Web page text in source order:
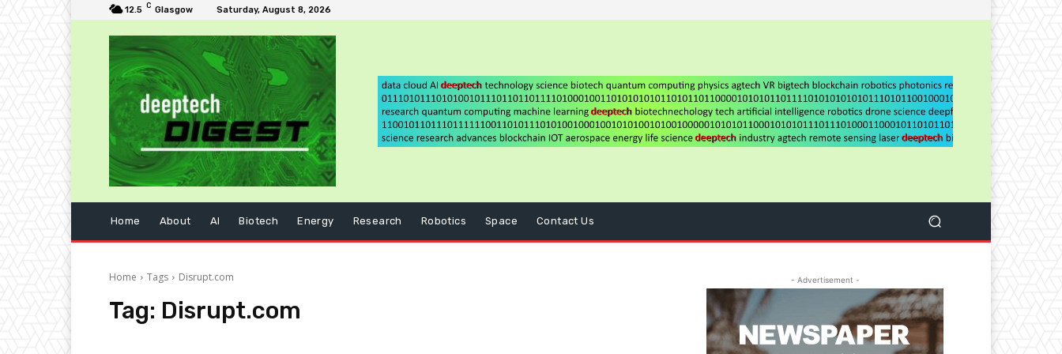
12.5 C Glasgow Saturday, August 8, 2026
Home About AI Biotech Energy Research Robotics Space Contact Us
Home Tags Disrupt.com
Tag: Disrupt.com
- Advertisement -